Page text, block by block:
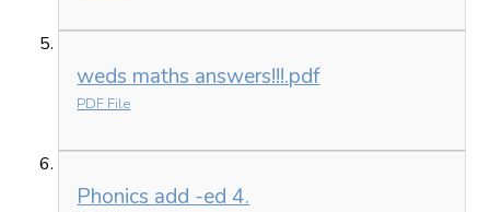
weds maths answers!!!.pdf
PDF File
Phonics add -ed 4.